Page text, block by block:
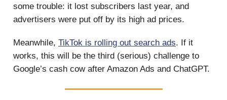
some trouble: it lost subscribers last year, and
advertisers were put off by its high ad prices.
Meanwhile, TikTok is rolling out search ads. If it
works, this will be the third (serious) challenge to
Google’s cash cow after Amazon Ads and ChatGPT.